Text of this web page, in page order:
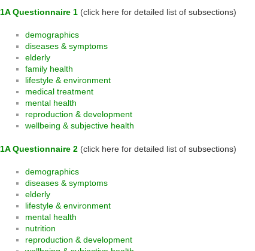
1A Questionnaire 1 (click here for detailed list of subsections)
demographics
diseases & symptoms
elderly
family health
lifestyle & environment
medical treatment
mental health
reproduction & development
wellbeing & subjective health
1A Questionnaire 2 (click here for detailed list of subsections)
demographics
diseases & symptoms
elderly
lifestyle & environment
mental health
nutrition
reproduction & development